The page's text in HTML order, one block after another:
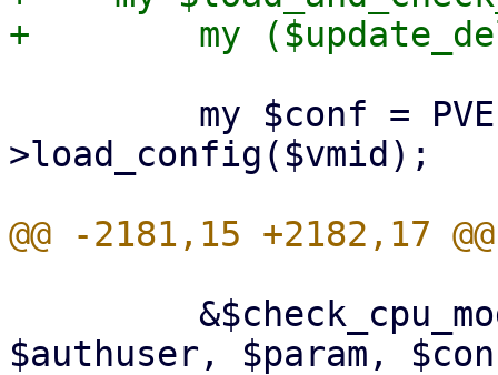
>load_config($vmid);
$authuser, $param,